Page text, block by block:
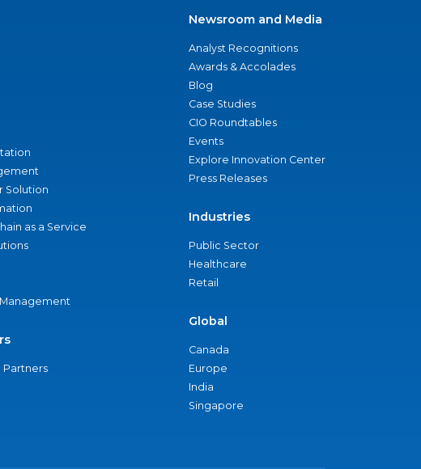
Solution
as a Service
Partners
Newsroom and Media
Analyst Recognitions
Awards & Accolades
Blog
Case Studies
CIO Roundtables
Events
Explore Innovation Center
Press Releases
Industries
Public Sector
Healthcare
Retail
Global
Canada
Europe
India
Singapore